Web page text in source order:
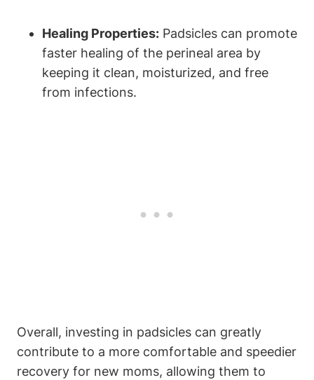
Healing Properties: Padsicles can promote
faster healing of the perineal area by
keeping it clean, moisturized, and free
from infections.
Overall, investing in padsicles can greatly
contribute to a more comfortable and speedier
recovery for new moms, allowing them to